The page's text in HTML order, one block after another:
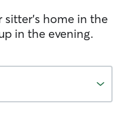
sitter's home in the
in the evening.